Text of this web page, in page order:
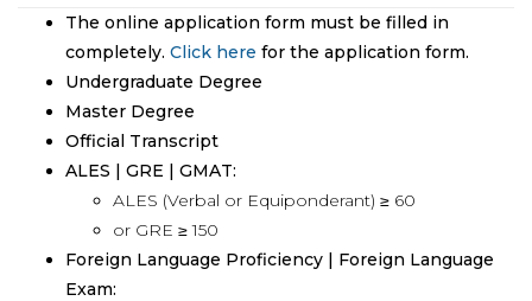
The online application form must be filled in
completely. Click here for the application form.
Undergraduate Degree
Master Degree
Official Transcript
ALES | GRE | GMAT:
ALES (Verbal or Equiponderant) ≥ 60
or GRE ≥ 150
Foreign Language Proficiency | Foreign Language
Exam: